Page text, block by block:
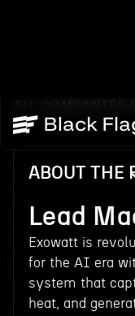
ALL COMPANIES
ABOUT THE
Lead
Exowatt is
for the AI era
system that
heat, and